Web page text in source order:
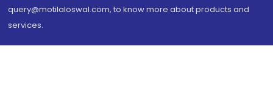
query@motilaloswal.com, to know more about products and
services.